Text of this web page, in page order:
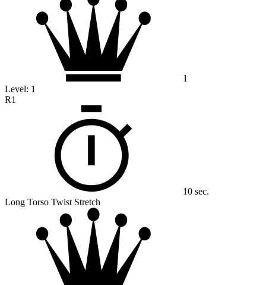
1
Level: 1
R1
10 sec.
Long Torso Twist Stretch